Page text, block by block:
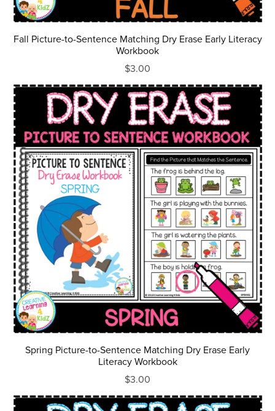
Fall Picture-to-Sentence Matching Dry Erase Early Literacy
Workbook
$3.00
Spring Picture-to-Sentence Matching Dry Erase Early
Literacy Workbook
$3.00